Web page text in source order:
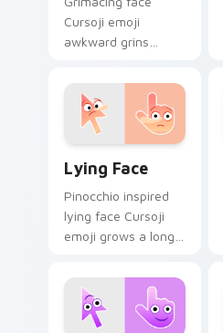
Cursoji emoji
awkward grins
playful humor
across your pointer
and click pair.
Lying Face
Pinocchio inspired
lying face Cursoji
emoji grows a long
pointer with
mischievous
storytelling humor.